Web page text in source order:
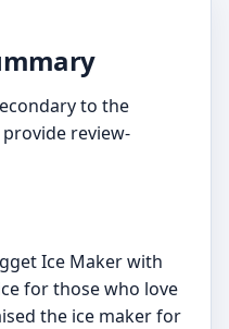
to the
review-
Ice Maker with
for those who love
the ice maker for